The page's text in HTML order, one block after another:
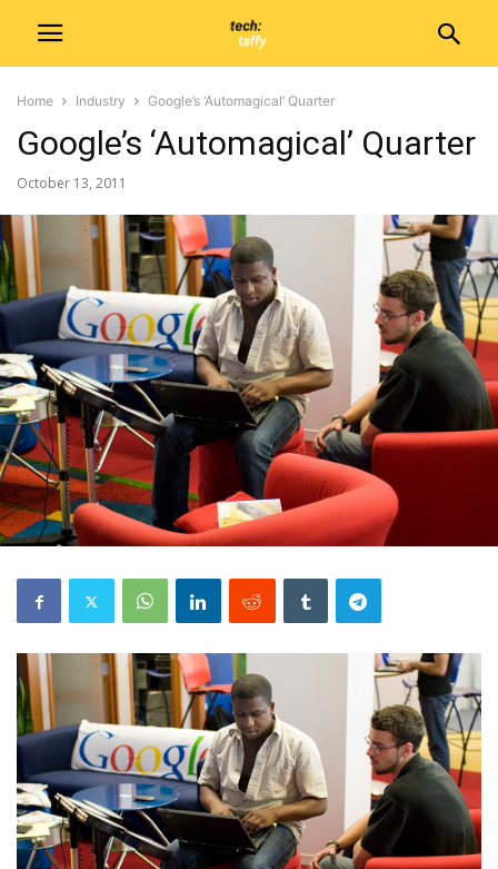
Home Industry Google’s ‘Automagical’ Quarter
Google’s ‘Automagical’ Quarter
October 13, 2011